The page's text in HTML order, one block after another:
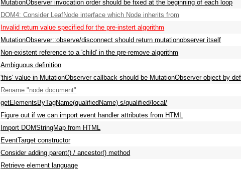
MutationObserver invocation order should be fixed at the beginning of each loop
DOM4: Consider LeafNode interface which Node inherits from
Invalid return value specified for the pre-instert algorithm
MutationObserver::observe/disconnect should return mutationobserver itself
Non-existent reference to a 'child' in the pre-remove algorithm
Ambiguous definition
'this' value in MutationObserver callback should be MutationObserver object by
Rename "node document"
getElementsByTagName(qualifiedName) s/qualified/local/
Figure out if we can import event handler attributes from HTML
Import DOMStringMap from HTML
EventTarget constructor
Consider adding parent() / ancestor() method
Retrieve element language